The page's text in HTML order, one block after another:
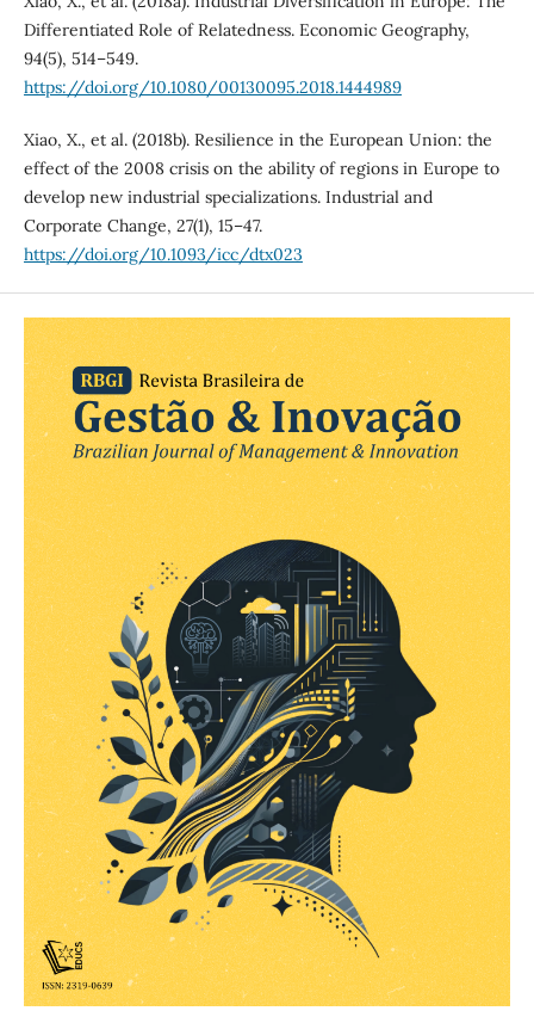
Differentiated Role of Relatedness. Economic Geography,
94(5), 514–549.
https://doi.org/10.1080/00130095.2018.1444989
Xiao, X., et al. (2018b). Resilience in the European Union: the
effect of the 2008 crisis on the ability of regions in Europe to
develop new industrial specializations. Industrial and
Corporate Change, 27(1), 15–47.
https://doi.org/10.1093/icc/dtx023